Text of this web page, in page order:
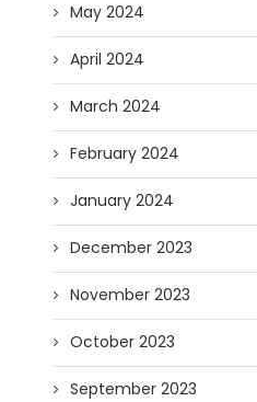
May 2024
April 2024
March 2024
February 2024
January 2024
December 2023
November 2023
October 2023
September 2023